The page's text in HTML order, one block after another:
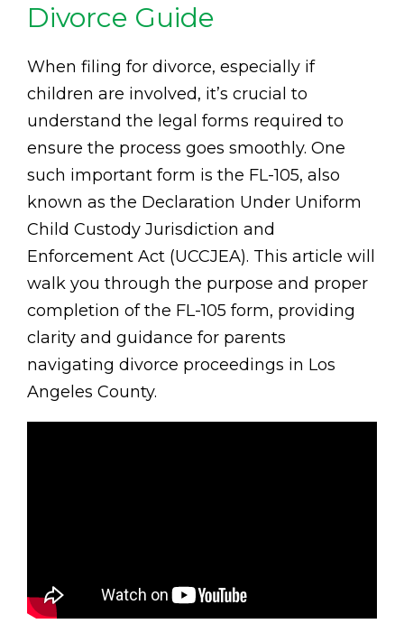
Divorce Guide
When filing for divorce, especially if
children are involved, it’s crucial to
understand the legal forms required to
ensure the process goes smoothly. One
such important form is the FL-105, also
known as the Declaration Under Uniform
Child Custody Jurisdiction and
Enforcement Act (UCCJEA). This article will
walk you through the purpose and proper
completion of the FL-105 form, providing
clarity and guidance for parents
navigating divorce proceedings in Los
Angeles County.